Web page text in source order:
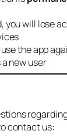
you will lose
the app
new user
contact us: